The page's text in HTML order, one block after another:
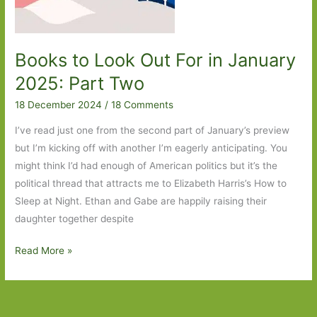
Books to Look Out For in January
2025: Part Two
18 December 2024 /18 Comments
I’ve read just one from the second part of January’s preview
but I’m kicking off with another I’m eagerly anticipating. You
might think I’d had enough of American politics but it’s the
political thread that attracts me to Elizabeth Harris’s How to
Sleep at Night. Ethan and Gabe are happily raising their
daughter together despite
Books
Read More »